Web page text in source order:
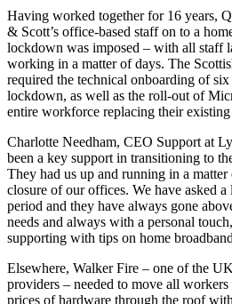
Having worked together for 16 years,
& Scott’s office-based staff on to a
lockdown was imposed – with all staff
working in a matter of days. The
required the technical onboarding of
lockdown, as well as the roll-out of
entire workforce replacing their
Charlotte Needham, CEO Support at
been a key support in transitioning to
They had us up and running in a
closure of our offices. We have asked
period and they have always gone
needs and always with a personal
supporting with tips on home
Elsewhere, Walker Fire – one of the
providers – needed to move all
prices of hardware through the roof